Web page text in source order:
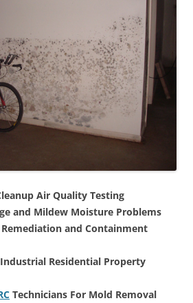
Air Quality Testing
and Mildew Moisture Problems
and Containment
Residential Property
Technicians For Mold Removal